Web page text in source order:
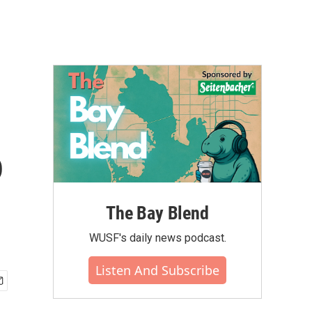
The Bay Blend
WUSF's daily news podcast.
Listen And Subscribe